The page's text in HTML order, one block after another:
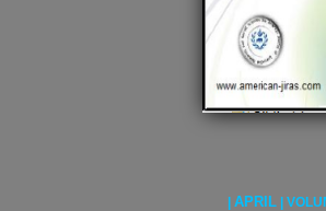
APRIL|